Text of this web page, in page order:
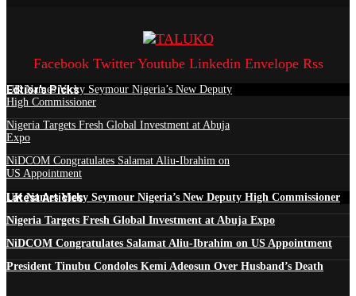
Facebook Twitter Youtube Linkedin Envelope Rss
Edtior's Picks
UK Names Vicky Seymour Nigeria’s New Deputy
High Commissioner
Nigeria Targets Fresh Global Investment at Abuja
Expo
NiDCOM Congratulates Salamat Aliu-Ibrahim on
US Appointment
Latest Articles
UK Names Vicky Seymour Nigeria’s New Deputy High Commissioner
Nigeria Targets Fresh Global Investment at Abuja Expo
NiDCOM Congratulates Salamat Aliu-Ibrahim on US Appointment
President Tinubu Condoles Kemi Adeosun Over Husband’s Death